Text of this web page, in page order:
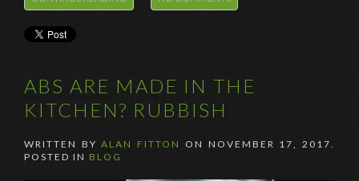
ABS ARE MADE IN THE
KITCHEN? RUBBISH
WRITTEN BYALAN FITTON ON NOVEMBER 17, 2017.
POSTED IN BLOG